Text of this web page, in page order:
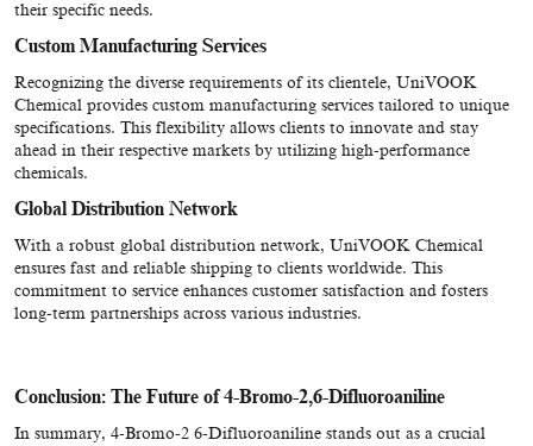
their specific needs.
Custom Manufacturing Services
Recognizing the diverse requirements of its clientele, UniVOOK
Chemical provides custom manufacturing services tailored to unique
specifications. This flexibility allows clients to innovate and stay
ahead in their respective markets by utilizing high-performance
chemicals.
Global Distribution Network
With a robust global distribution network, UniVOOK Chemical
ensures fast and reliable shipping to clients worldwide. This
commitment to service enhances customer satisfaction and fosters
long-term partnerships across various industries.
Conclusion: The Future of 4-Bromo-2,6-Difluoroaniline
In summary, 4-Bromo-2 6-Difluoroaniline stands out as a crucial